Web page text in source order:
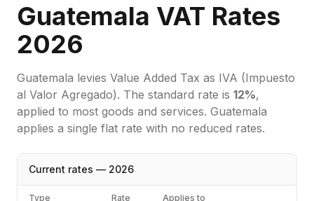
Guatemala VAT Rates
2026
Guatemala levies Value Added Tax as IVA (Impuesto
al Valor Agregado). The standard rate is 12%,
applied to most goods and services. Guatemala
applies a single flat rate with no reduced rates.
Current rates — 2026
Type Rate Applies to